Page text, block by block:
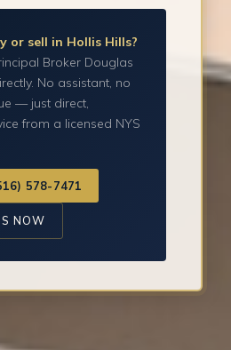
or sell in Hollis Hills?
Broker Douglas
No assistant, no
— just direct,
from a licensed NYS
578-7471
NOW